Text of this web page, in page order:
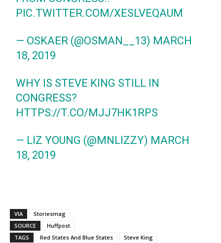
PIC.TWITTER.COM/XESLVEQAUM
— OSKAER (@OSMAN__13) MARCH
18, 2019
WHY IS STEVE KING STILL IN
CONGRESS?
HTTPS://T.CO/MJJ7HK1RPS
— LIZ YOUNG (@MNLIZZY) MARCH
18, 2019
VIA
Storiesmag
SOURCE
Huffpost
TAGS
Red States And Blue States
Steve King